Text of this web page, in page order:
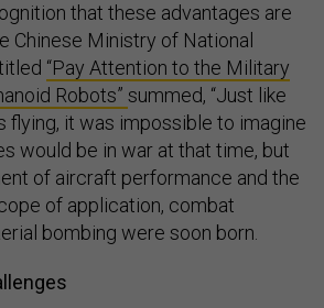
that these advantages are
Chinese Ministry of National
“Pay Attention to the Military
Robots” summed, “Just like
flying, it was impossible to imagine
would be in war at that time, but
of aircraft performance and the
of application, combat
bombing were soon born.